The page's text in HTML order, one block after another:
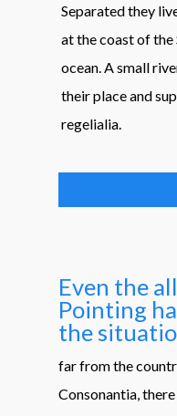
Separated they
at the coast of the
ocean. A small
their place and
regelialia.
Even the
Pointing
the
far from the
Consonantia,